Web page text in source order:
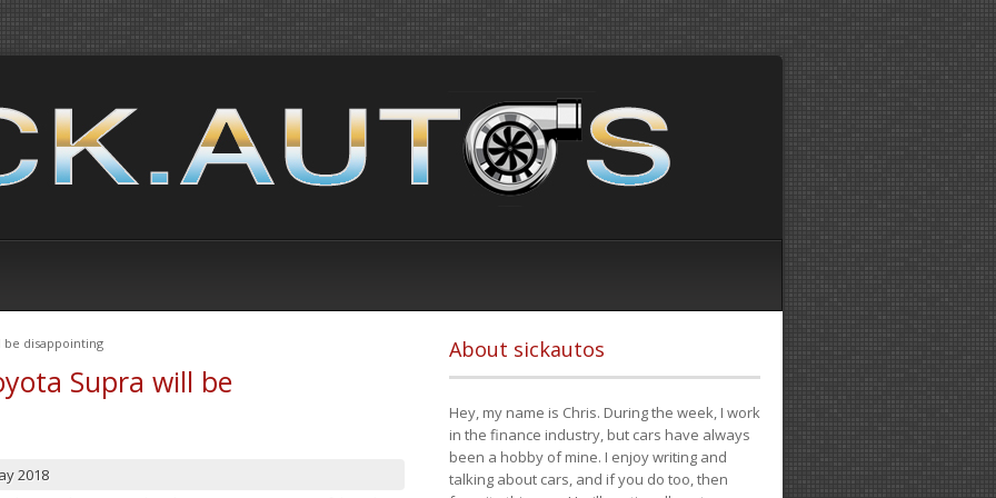
be disappointing
Supra will be
2018
About sickautos
Hey, my name is Chris. During the week, I work
in the finance industry, but cars have always
been a hobby of mine. I enjoy writing and
talking about cars, and if you do too, then